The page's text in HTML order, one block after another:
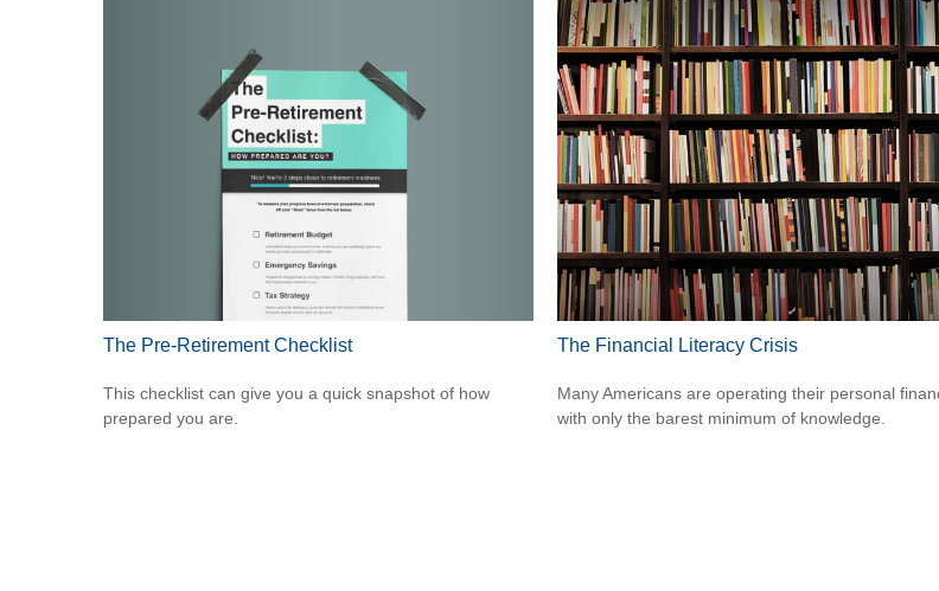
The Pre-Retirement Checklist
This checklist can give you a quick snapshot of how
prepared you are.
The Financial Literacy Crisis
Many Americans are operating their personal
with only the barest minimum of knowledge.